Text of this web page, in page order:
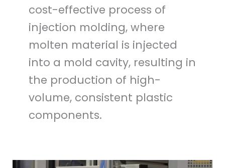
cost-effective process of
injection molding, where
molten material is injected
into a mold cavity, resulting in
the production of high-
volume, consistent plastic
components.